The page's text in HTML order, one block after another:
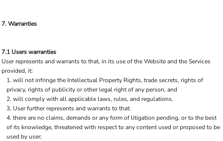
7. Warranties
7.1 Users warranties
User represents and warrants to that, in its use of the Website and the Services
provided, it:
will not infringe the Intellectual Property Rights, trade secrets, rights of
privacy, rights of publicity or other legal right of any person, and
will comply with all applicable laws, rules, and regulations.
User further represents and warrants to that:
there are no claims, demands or any form of litigation pending, or to the best
of its knowledge, threatened with respect to any content used or proposed to be
used by user;